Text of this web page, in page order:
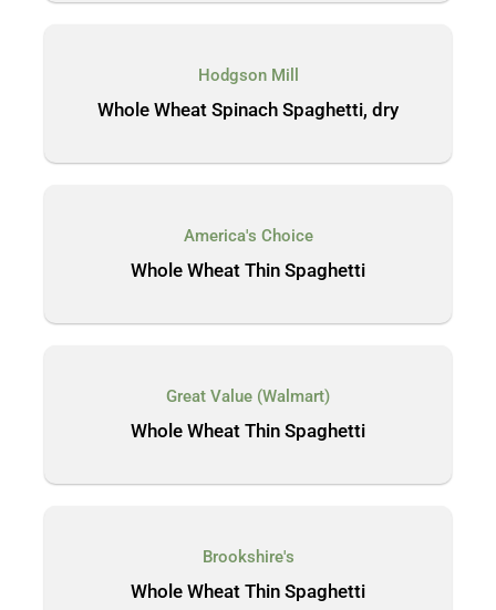
Hodgson Mill
Whole Wheat Spinach Spaghetti, dry
America's Choice
Whole Wheat Thin Spaghetti
Great Value (Walmart)
Whole Wheat Thin Spaghetti
Brookshire's
Whole Wheat Thin Spaghetti